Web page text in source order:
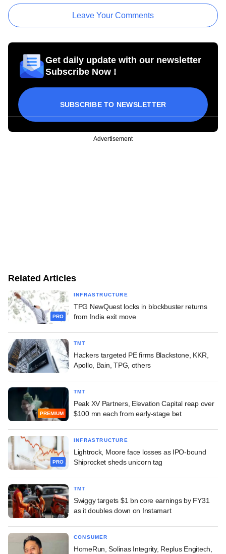
Leave Your Comments
Get daily update with our newsletter
Subscribe Now !
SUBSCRIBE TO NEWSLETTER
Advertisement
Related Articles
PRO
INFRASTRUCTURE
TPG NewQuest locks in blockbuster returns
from India exit move
TMT
Hackers targeted PE firms Blackstone, KKR,
Apollo, Bain, TPG, others
PREMIUM
TMT
Peak XV Partners, Elevation Capital reap over
$100 mn each from early-stage bet
PRO
INFRASTRUCTURE
Lightrock, Moore face losses as IPO-bound
Shiprocket sheds unicorn tag
TMT
Swiggy targets $1 bn core earnings by FY31
as it doubles down on Instamart
CONSUMER
HomeRun, Solinas Integrity, Replus Engitech,